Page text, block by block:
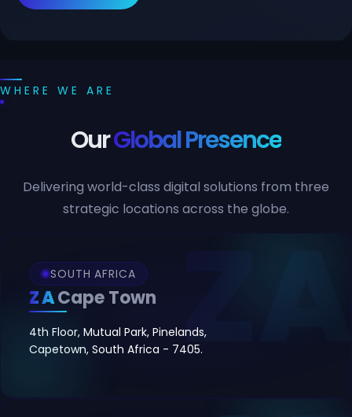
WHERE WE ARE
OurGlobal Presence
Delivering world-class digital solutions from three
strategic locations across the globe.
SOUTH AFRICA
ZACape Town
4th Floor, Mutual Park, Pinelands,
Capetown, South Africa - 7405.